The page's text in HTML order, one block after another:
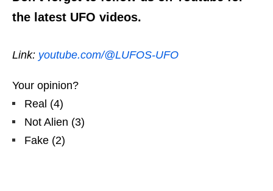
the latest UFO videos.
Link: youtube.com/@LUFOS-UFO
Your opinion?
Real (4)
Not Alien (3)
Fake (2)